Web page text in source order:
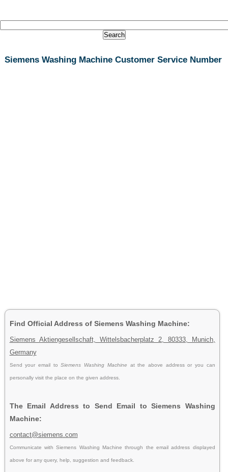
Siemens Washing Machine Customer Service Number
Find Official Address of Siemens Washing Machine:
Siemens Aktiengesellschaft, Wittelsbacherplatz 2, 80333, Munich,
Germany
Send your email toSiemens Washing Machine at the above address or you can
personally visit the place on the given address.
The Email Address to Send Email to Siemens Washing
Machine:
contact@siemens.com
Communicate with Siemens Washing Machine through the email address displayed
above for any query, help, suggestion and feedback.